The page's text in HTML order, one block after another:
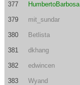
377 HumbertoBarbosa
379 mit_sundar
380 Betlista
381 dkhang
382 edwincen
383 Wyand